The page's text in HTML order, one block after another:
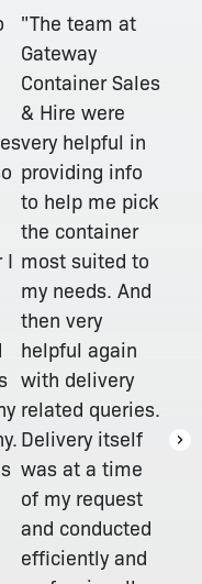
I
"The team at
Gateway
Container Sales
& Hire were
very helpful in
providing info
to help me pick
the container
most suited to
my needs. And
then very
helpful again
with delivery
related queries.
Delivery itself
was at a time
of my request
and conducted
efficiently and